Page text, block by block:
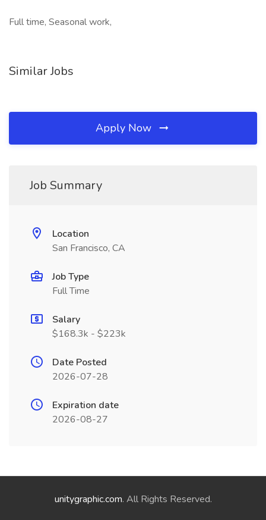
Full time, Seasonal work,
Similar Jobs
Apply Now
Job Summary
Location
San Francisco, CA
Job Type
Full Time
Salary
$168.3k - $223k
Date Posted
2026-07-28
Expiration date
2026-08-27
unitygraphic.com. All Rights Reserved.